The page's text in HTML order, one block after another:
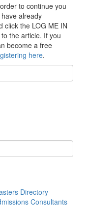
to continue you
already
click the LOG ME IN
the article. If you
become a free
here.
Directory
Consultants